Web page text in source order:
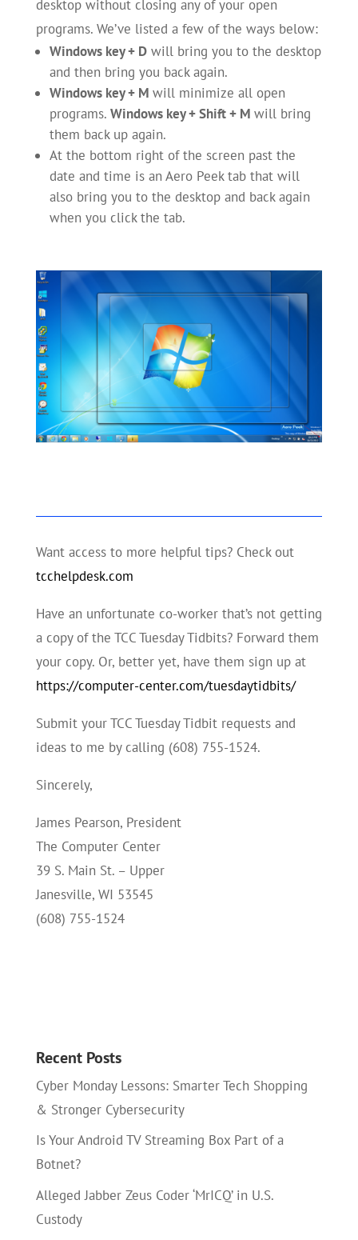
desktop without closing any of your open
programs. We’ve listed a few of the ways below:
Windows key + Dwill bring you to the desktop
and then bring you back again.
Windows key + M will minimize all open
programs. Windows key + Shift + M will bring
them back up again.
At the bottom right of the screen past the
date and time is an Aero Peek tab that will
also bring you to the desktop and back again
when you click the tab.
Want access to more helpful tips? Check out
tcchelpdesk.com
Have an unfortunate co-worker that’s not getting
a copy of the TCC Tuesday Tidbits? Forward them
your copy. Or, better yet, have them sign up at
https://computer-center.com/tuesdaytidbits/
Submit your TCC Tuesday Tidbit requests and
ideas to me by calling (608) 755-1524.
Sincerely,
James Pearson, President
The Computer Center
39 S. Main St. – Upper
Janesville, WI 53545
(608) 755-1524
Recent Posts
Cyber Monday Lessons: Smarter Tech Shopping
& Stronger Cybersecurity
Is Your Android TV Streaming Box Part of a
Botnet?
Alleged Jabber Zeus Coder ‘MrICQ’ in U.S.
Custody